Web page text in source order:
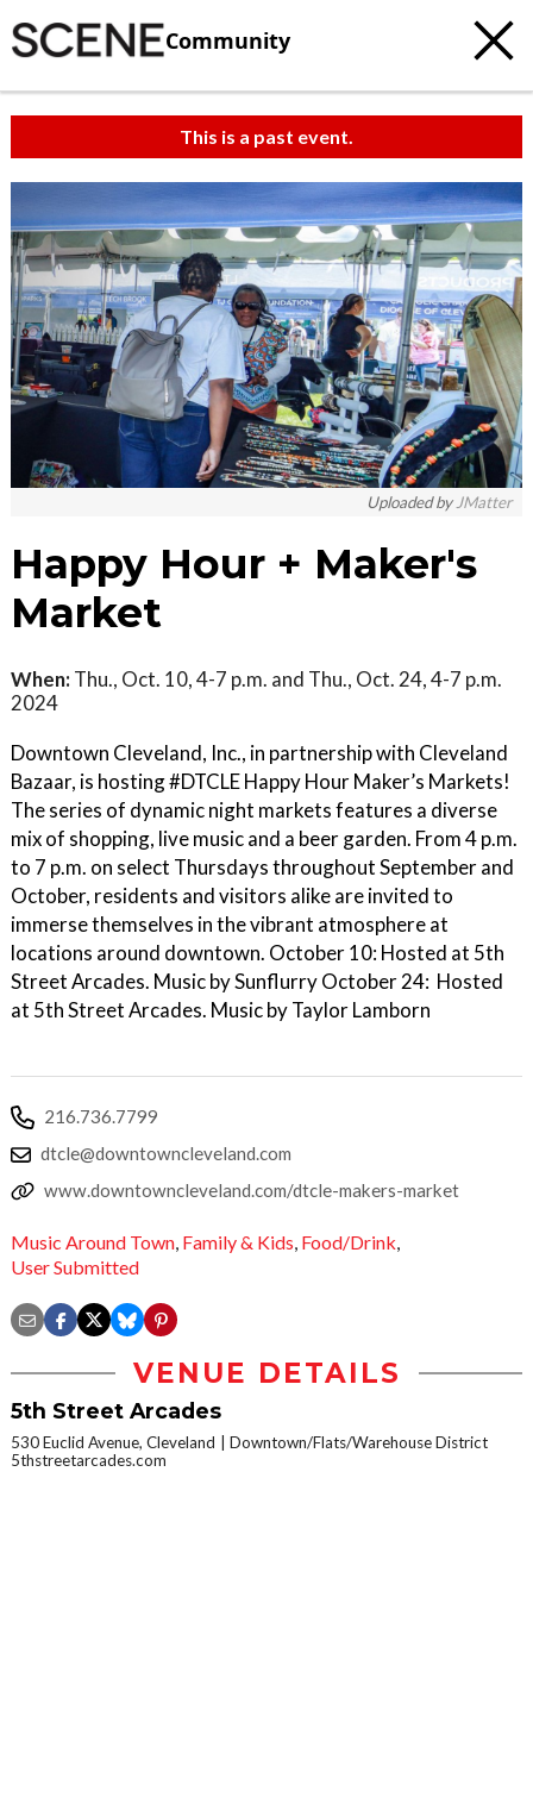
Community
This is a past event.
Uploaded by JMatter
Happy Hour + Maker's
Market
When: Thu., Oct. 10, 4-7 p.m. and Thu., Oct. 24, 4-7 p.m.
2024
Downtown Cleveland, Inc., in partnership with Cleveland
Bazaar, is hosting #DTCLE Happy Hour Maker’s Markets!
The series of dynamic night markets features a diverse
mix of shopping, live music and a beer garden. From 4 p.m.
to 7 p.m. on select Thursdays throughout September and
October, residents and visitors alike are invited to
immerse themselves in the vibrant atmosphere at
locations around downtown. October 10: Hosted at 5th
Street Arcades. Music by Sunflurry October 24: Hosted
at 5th Street Arcades. Music by Taylor Lamborn
216.736.7799
dtcle@downtowncleveland.com
www.downtowncleveland.com/dtcle-makers-market
Music Around Town, Family & Kids, Food/Drink,
User Submitted
VENUE DETAILS
5th Street Arcades
530 Euclid Avenue, Cleveland
Downtown/Flats/Warehouse District
5thstreetarcades.com